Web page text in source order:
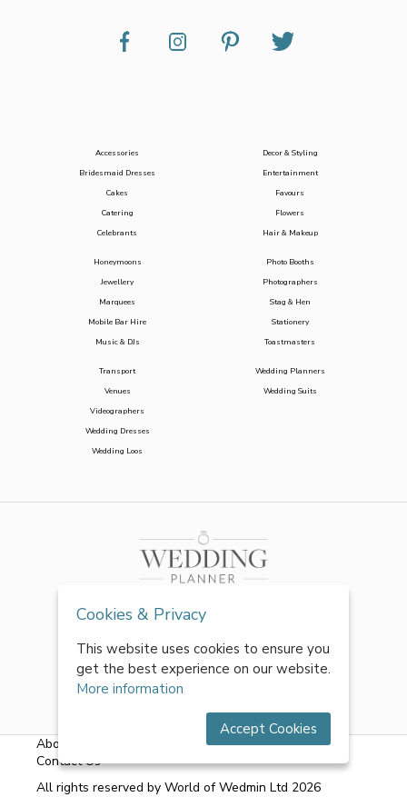
Accessories
Bridesmaid Dresses
Cakes
Catering
Celebrants
Decor & Styling
Entertainment
Favours
Flowers
Hair & Makeup
Honeymoons
Jewellery
Marquees
Mobile Bar Hire
Music & DJs
Photo Booths
Photographers
Stag & Hen
Stationery
Toastmasters
Transport
Venues
Videographers
Wedding Dresses
Wedding Loos
Wedding Planners
Wedding Suits
About Us Terms & Conditions|Privacy Policy
Contact Us
All rights reserved by World of Wedmin Ltd 2026
Cookies & Privacy
This website uses cookies to ensure you
get the best experience on our website.
More information
Accept Cookies